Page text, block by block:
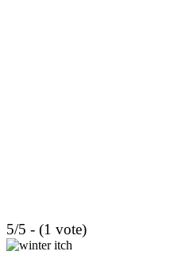
5/5 - (1 vote)